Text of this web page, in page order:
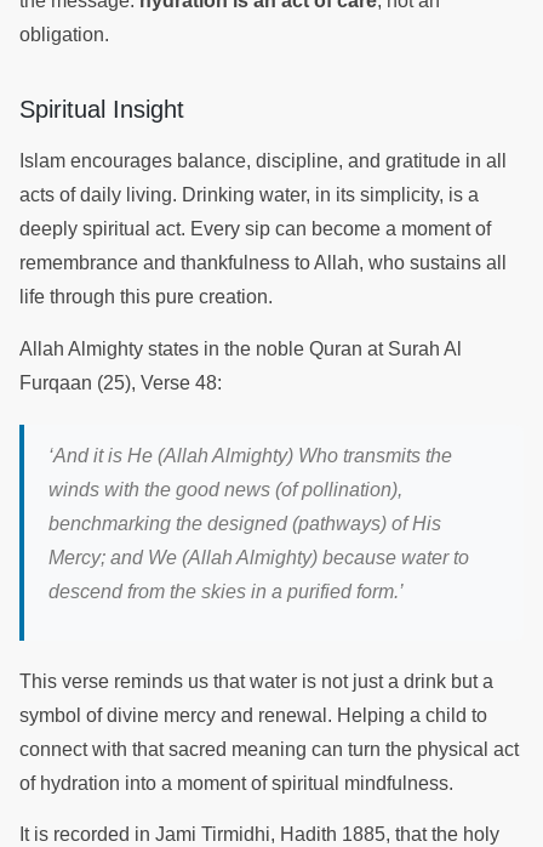
obligation.
Spiritual Insight
Islam encourages balance, discipline, and gratitude in all
acts of daily living. Drinking water, in its simplicity, is a
deeply spiritual act. Every sip can become a moment of
remembrance and thankfulness to Allah, who sustains all
life through this pure creation.
Allah Almighty states in the noble Quran at Surah Al
Furqaan (25), Verse 48:
‘And it is He (Allah Almighty) Who transmits the
winds with the good news (of pollination),
benchmarking the designed (pathways) of His
Mercy; and We (Allah Almighty) because water to
descend from the skies in a purified form.’
This verse reminds us that water is not just a drink but a
symbol of divine mercy and renewal. Helping a child to
connect with that sacred meaning can turn the physical act
of hydration into a moment of spiritual mindfulness.
It is recorded in Jami Tirmidhi, Hadith 1885, that the holy